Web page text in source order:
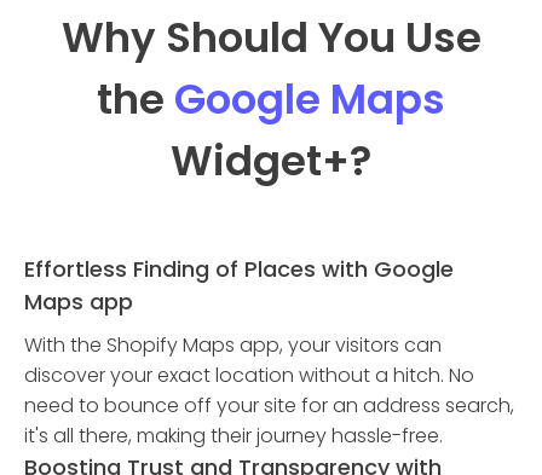
Why Should You Use
the Google Maps
Widget+?
Effortless Finding of Places with Google
Maps app
With the Shopify Maps app, your visitors can
discover your exact location without a hitch. No
need to bounce off your site for an address search,
it's all there, making their journey hassle-free.
Boosting Trust and Transparency with